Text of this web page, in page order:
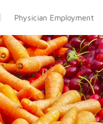
Physician Employment